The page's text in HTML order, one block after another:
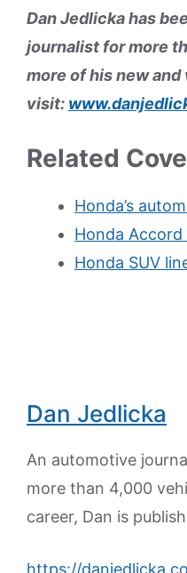
Dan Jedlicka has
journalist for more
more of his new
visit:
Related
Honda’s
Honda Accord
Honda SUV
Dan Jedlicka
An automotive
more than 4,000
career, Dan is
https://